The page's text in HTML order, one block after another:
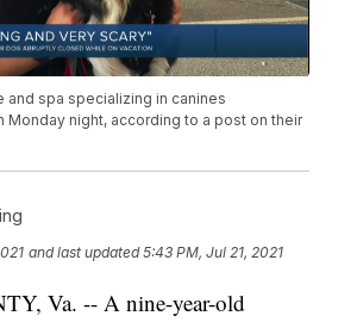
spa specializing in canines
night, according to a post on their
and last updated 5:43 PM, Jul 21, 2021
Va. -- A nine-year-old